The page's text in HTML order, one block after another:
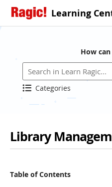
Learning
How
Categories
Library
Table of Contents